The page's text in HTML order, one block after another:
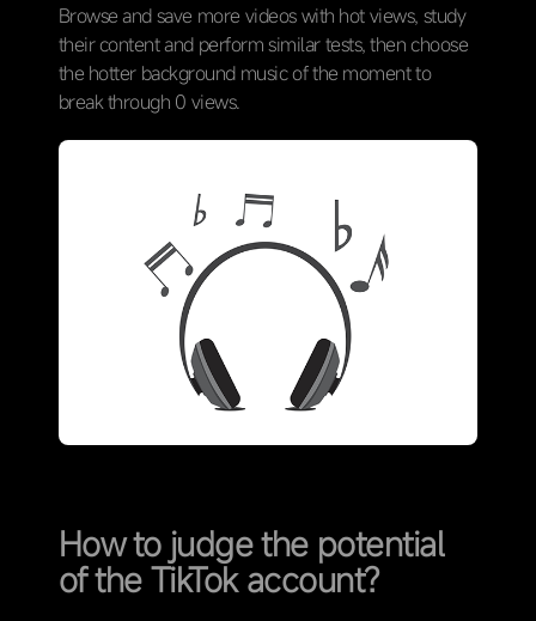
Browse and save more videos with hot views, study
their content and perform similar tests, then choose
the hotter background music of the moment to
break through 0 views.
How to judge the potential
of the TikTok account?